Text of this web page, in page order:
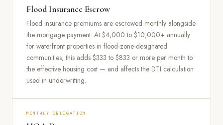
Flood Insurance Escrow
Flood insurance premiums are escrowed monthly alongside
the mortgage payment. At $4,000 to $10,000+ annually
for waterfront properties in flood-zone-designated
communities, this adds $333 to $833 or more per month to
the effective housing cost — and affects the DTI calculation
used in underwriting.
MONTHLY OBLIGATION